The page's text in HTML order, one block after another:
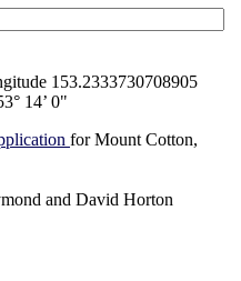
153.2333730708905
14’ 0"
for Mount Cotton,
and David Horton